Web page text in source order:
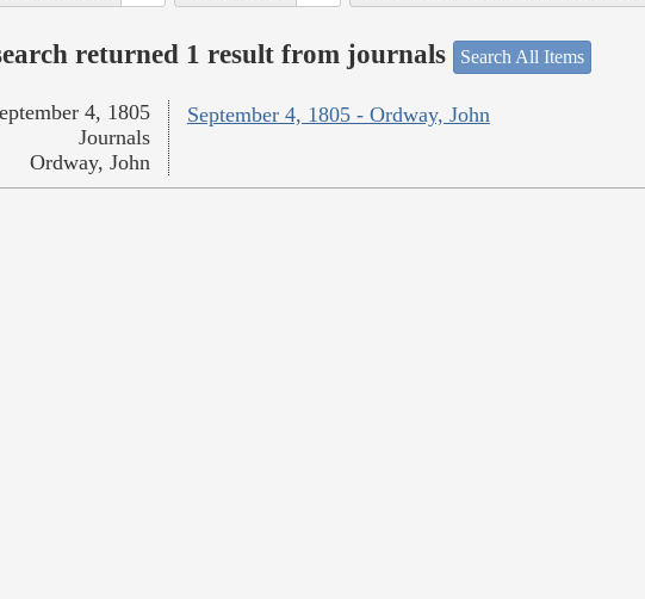
returned 1 result from journals Search All Items
September 4, 1805 - Ordway, John
4, 1805
Journals
Ordway, John